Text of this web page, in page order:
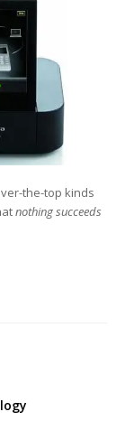
the-top kinds
nothing succeeds